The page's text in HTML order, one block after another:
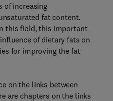
of increasing
fat content.
this field, this important
of dietary fats on
for improving the fat
on the links between
are chapters on the links